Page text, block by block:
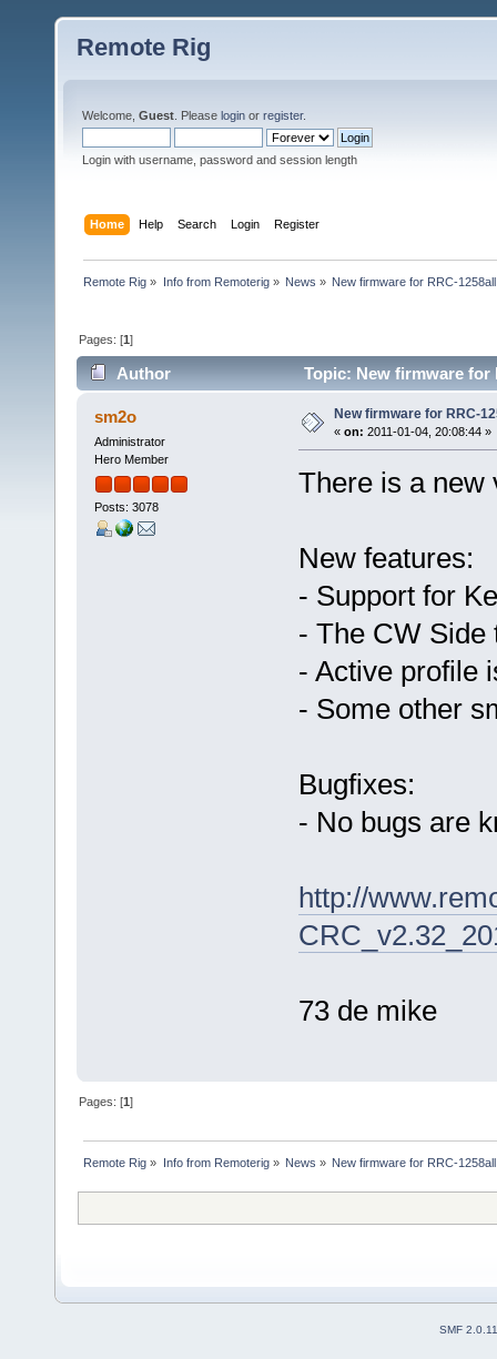
Remote Rig
Welcome, Guest . Please login or register.
Login with username, password and session length
Home Help Search Login Register
Remote Rig » Info from Remoterig» News » New firmware for RRC-
Pages: [1]
Author Topic: New firmware for
sm2o
Administrator
Hero Member
Posts: 3078
New firmware for RRC-
« on: 2011-01-04, 20:08:44 »
There is a new
New features:
- Support for
- The CW Side
- Active profile
- Some other
Bugfixes:
- No bugs are
http://
73 de mike
Pages: [1]
Remote Rig » Info from Remoterig» News » New firmware for RRC-
SMF 2.0.11